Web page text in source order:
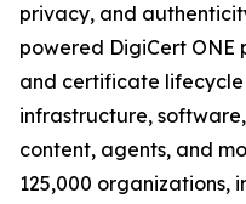
privacy, and
powered DigiCert ONE
and certificate
infrastructure,
content, agents, and
125,000 organizations,